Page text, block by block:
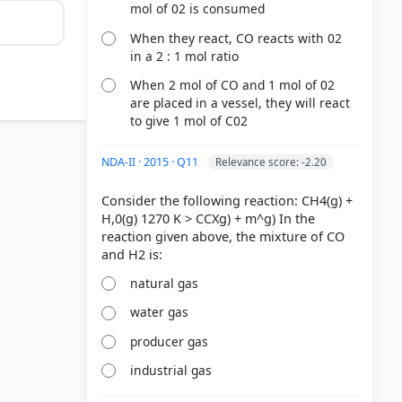
mol of 02 is consumed
When they react, CO reacts with 02
in a 2 : 1 mol ratio
When 2 mol of CO and 1 mol of 02
are placed in a vessel, they will react
to give 1 mol of C02
NDA-II · 2015 · Q11 Relevance score: -2.20
Consider the following reaction: CH4(g) +
H,0(g) 1270 K > CCXg) + m^g) In the
reaction given above, the mixture of CO
natural gas
water gas
producer gas
industrial gas